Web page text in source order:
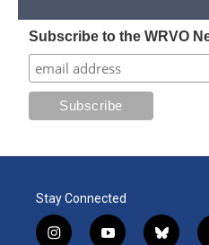
Subscribe to the WRVO
Stay Connected
i
y
b